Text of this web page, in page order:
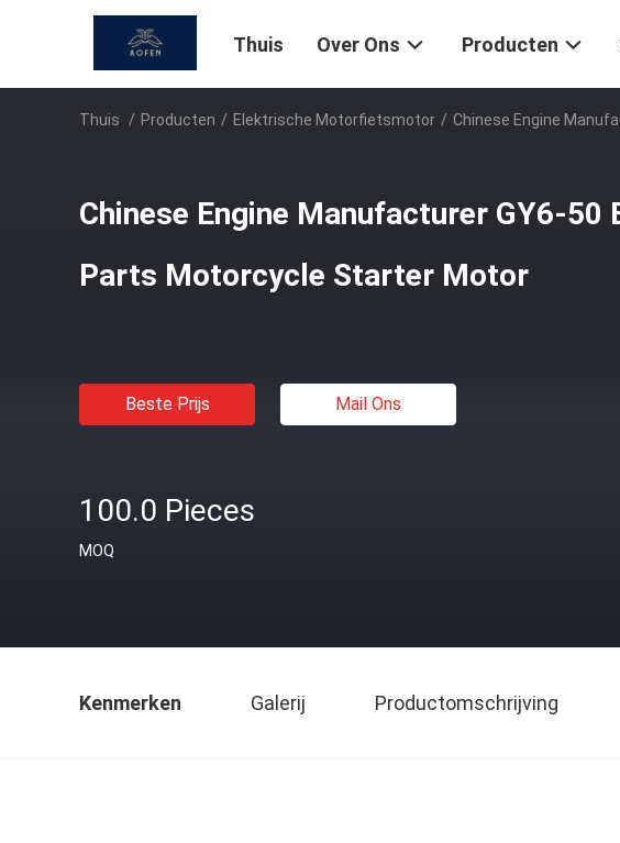
Thuis Over Ons Producten
Thuis / Producten / Elektrische Motorfietsmotor / Chinese Engine
Chinese Engine Manufacturer GY6-50
Parts Motorcycle Starter Motor
Beste Prijs Mail Ons
100.0 Pieces
MOQ
Kenmerken Galerij Productomschrijving